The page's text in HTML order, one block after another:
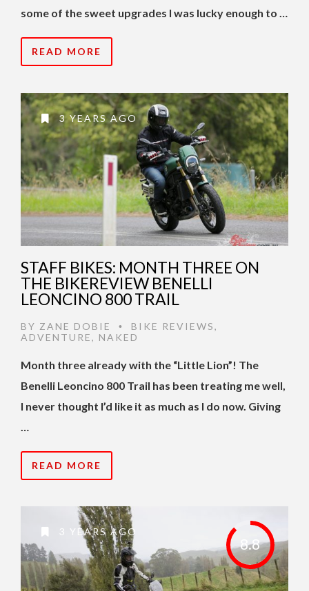
some of the sweet upgrades I was lucky enough to …
READ MORE
3 YEARS AGO
STAFF BIKES: MONTH THREE ON
THE BIKEREVIEW BENELLI
LEONCINO 800 TRAIL
BY ZANE DOBIE • BIKE REVIEWS,
ADVENTURE, NAKED
Month three already with the “Little Lion”! The
Benelli Leoncino 800 Trail has been treating me well,
I never thought I’d like it as much as I do now. Giving
…
READ MORE
8.8
3 YEARS AGO